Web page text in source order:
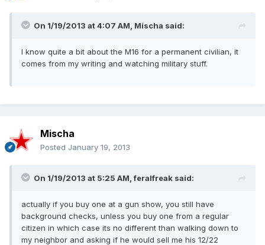
On 1/19/2013 at 4:07 AM, Mischa said:
I know quite a bit about the M16 for a permanent civilian, it
comes from my writing and watching military stuff.
Mischa
Posted January 19, 2013
On 1/19/2013 at 5:25 AM, feralfreak said:
actually if you buy one at a gun show, you still have
background checks, unless you buy one from a regular
citizen in which case its no different than walking down to
my neighbor and asking if he would sell me his 12/22